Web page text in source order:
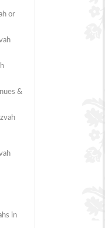
or
&
in